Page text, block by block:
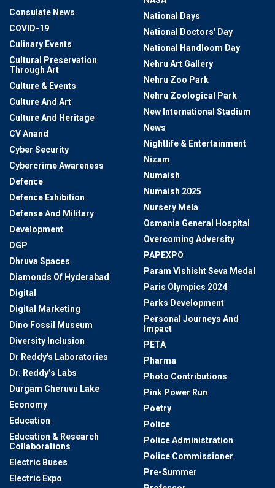
Consulate News
COVID-19
Culinary Events
Cultural Preservation
Through Art
Culture & Events
Culture And Art
Culture And Heritage
CV Anand
Cyber Security
Cybercrime Awareness
Defence
Defence Exhibition
Defense And Military
Development
DGP
Dhruva Spaces
Diamonds Of Hyderabad
Digital
Digital Marketing
Dino Fossil Museum
Diversity Inclusion
Dr Reddy's Laboratories
Dr. Reddy’s Labs
Durgam Cheruvu Lake
Economy
Education
Education & Research
Collaborations
Electric Buses
Electric Expo
National Days
National Doctors' Day
National Handloom Day
Nehru Art Gallery
Nehru Zoo Park
Nehru Zoological Park
New International Stadium
News
Nightlife & Entertainment
Nizam
Numaish
Numaish 2025
Nursery Mela
Osmania General Hospital
Overcoming Adversity
PAPEXPO
Param Vishisht Seva Medal
Paris Olympics 2024
Parks Development
Personal Journeys And
Impact
PETA
Pharma
Photo Contributions
Pink Power Run
Poetry
Police
Police Administration
Police Commissioner
Pre-Summer